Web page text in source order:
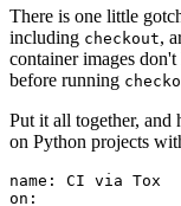
There is one little
including checkout,
container images
before running
Put it all together,
on Python projects
name :
CI via Tox
on :